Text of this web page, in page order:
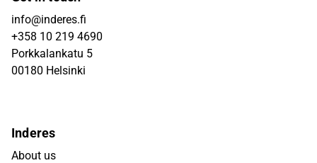
info@inderes.fi
+358 10 219 4690
Porkkalankatu 5
00180 Helsinki
Inderes
About us